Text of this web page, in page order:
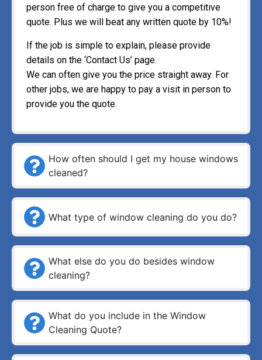
person free of charge to give you a competitive
quote. Plus we will beat any written quote by 10%!
If the job is simple to explain, please provide
details on the ‘Contact Us’ page.
We can often give you the price straight away. For
other jobs, we are happy to pay a visit in person to
provide you the quote.
How often should I get my house windows
cleaned?
What type of window cleaning do you do?
What else do you do besides window
cleaning?
What do you include in the Window
Cleaning Quote?